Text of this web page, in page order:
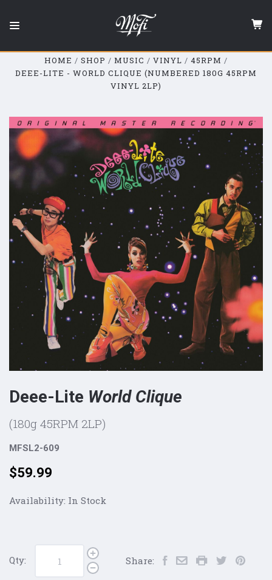
Lab
HOME SHOP MUSIC VINYL
45RPM
DEEE-LITE - WORLD CLIQUE (NUMBERED 180G 45RPM
VINYL 2LP)
Deee-Lite World Clique
(180g 45RPM 2LP)
MFSL2-609
Price:
$59.99
Availability: In Stock
Qty: Share: